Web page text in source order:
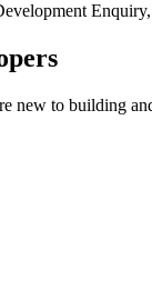
new to building